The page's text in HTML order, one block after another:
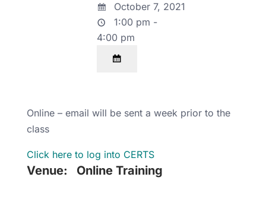
October 7, 2021
1:00 pm -
4:00 pm
Online – email will be sent a week prior to the
class
Click here to log into CERTS
Venue: Online Training